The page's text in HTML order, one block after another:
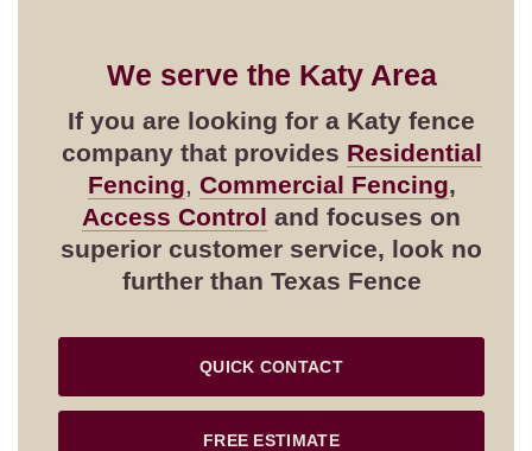
We serve the KatyArea
If you are looking for a Katy fence
company that provides Residential
Fencing, Commercial Fencing,
Access Control and focuses on
superior customer service, look no
further than Texas Fence
QUICK CONTACT
FREE ESTIMATE